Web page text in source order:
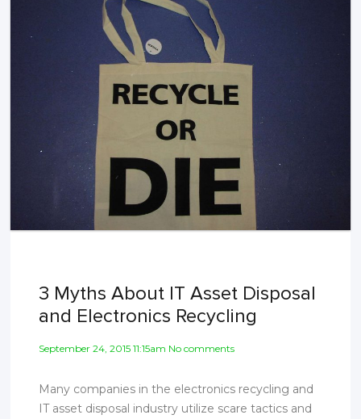
3 Myths About IT Asset Disposal
and Electronics Recycling
September 24, 2015 11:15am No comments
Many companies in the electronics recycling and
IT asset disposal industry utilize scare tactics and